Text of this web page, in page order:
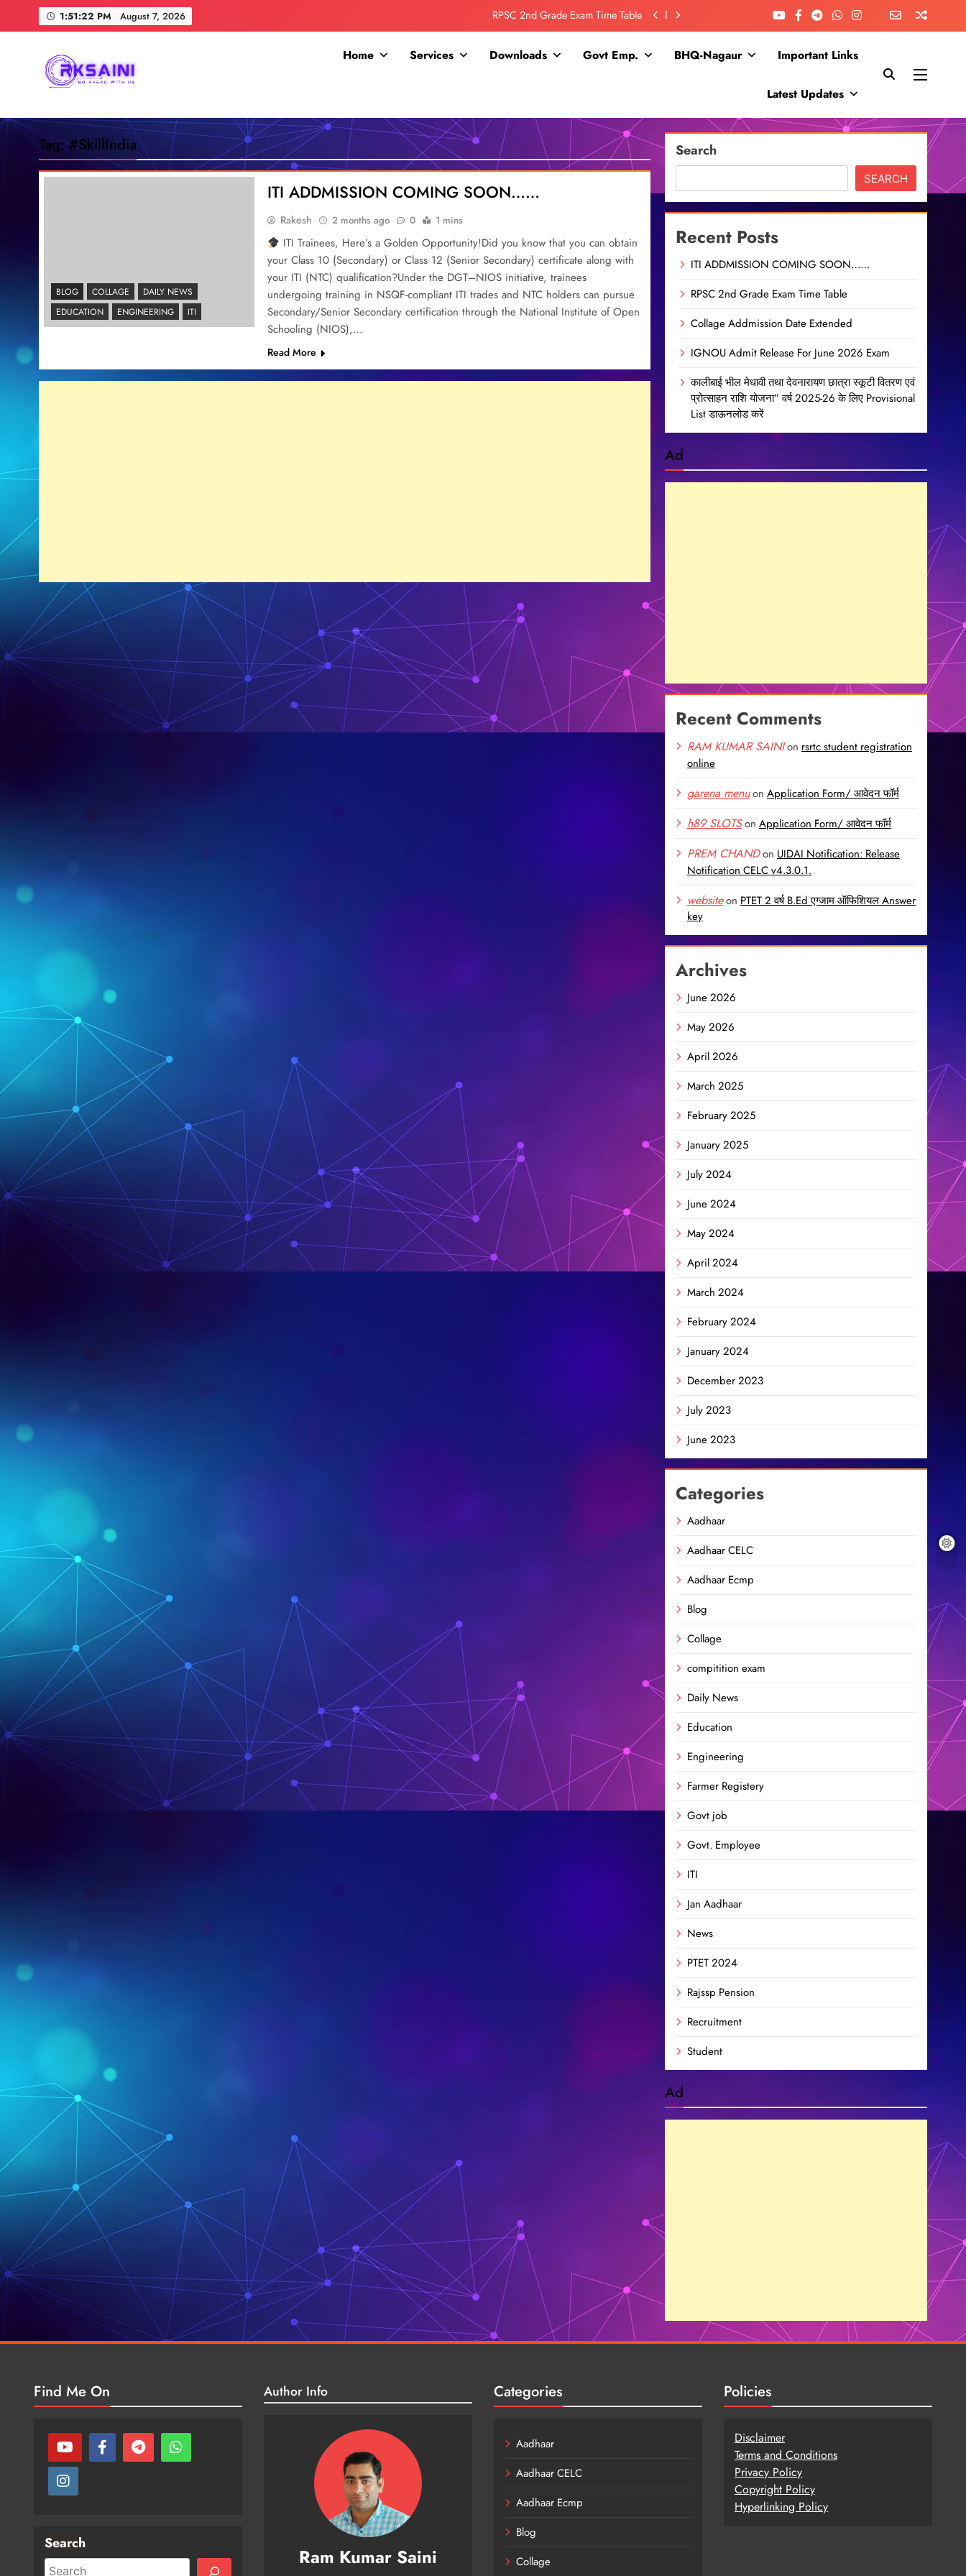
1:51:23 PM August 7, 2026
RPSC 2nd Grade Exam Time Table
RPSC 2nd Grade Exam Time Table
Collage Addmission Date Extended
IGNOU Admit Release For June 2026 Exam
RKSAINI
Home Services Downloads Govt Emp. BHQ-Nagaur Important Links
Latest Updates
Tag:#SkillIndia
BLOG COLLAGE
DAILY NEWS
EDUCATION
ENGINEERING ITI
ITI ADDMISSION COMING SOON……
Rakesh 2 months ago 0 1 mins
ITI Trainees, Here’s a Golden Opportunity!Did you know that you can obtain
your Class 10 (Secondary) or Class 12 (Senior Secondary) certificate along with
your ITI (NTC) qualification?Under the DGT–NIOS initiative, trainees
undergoing training in NSQF-compliant ITI trades and NTC holders can pursue
Secondary/Senior Secondary certification through the National Institute of Open
Schooling (NIOS),…
Read More
Search
SEARCH
Recent Posts
ITI ADDMISSION COMING SOON……
RPSC 2nd Grade Exam Time Table
Collage Addmission Date Extended
IGNOU Admit Release For June 2026 Exam
कालीबाई भील मेधावी तथा देवनारायण छात्रा स्कूटी वितरण एवं
प्रोत्साहन राशि योजना” वर्ष 2025-26 के लिए Provisional
List डाऊनलोड करें
Ad
Recent Comments
RAM KUMAR SAINIon rsrtc student registration
online
garena menuon Application Form/ आवेदन फॉर्म
h89 SLOTSon Application Form/ आवेदन फॉर्म
PREM CHANDon UIDAI Notification: Release
Notification CELC v4.3.0.1.
websiteon PTET 2 वर्ष B.Ed एग्जाम ऑफिशियल Answer
key
Archives
June 2026
May 2026
April 2026
March 2025
February 2025
January 2025
July 2024
June 2024
May 2024
April 2024
March 2024
February 2024
January 2024
December 2023
July 2023
June 2023
Categories
Aadhaar
Aadhaar CELC
Aadhaar Ecmp
Blog
Collage
compitition exam
Daily News
Education
Engineering
Farmer Registery
Govt job
Govt. Employee
ITI
Jan Aadhaar
News
PTET 2024
Rajssp Pension
Recruitment
Student
Ad
Find Me On
Search
Author Info
Ram Kumar Saini
Categories
Aadhaar
Aadhaar CELC
Aadhaar Ecmp
Blog
Collage
Policies
Disclaimer
Terms and Conditions
Privacy Policy
Copyright Policy
Hyperlinking Policy